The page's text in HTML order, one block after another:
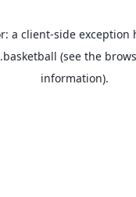
a client-side exception
(see the
information).